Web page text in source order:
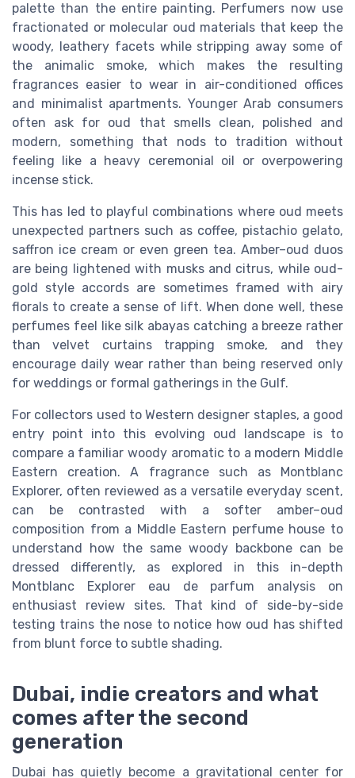
palette than the entire painting. Perfumers now use
fractionated or molecular oud materials that keep the
woody, leathery facets while stripping away some of
the animalic smoke, which makes the resulting
fragrances easier to wear in air-conditioned offices
and minimalist apartments. Younger Arab consumers
often ask for oud that smells clean, polished and
modern, something that nods to tradition without
feeling like a heavy ceremonial oil or overpowering
incense stick.
This has led to playful combinations where oud meets
unexpected partners such as coffee, pistachio gelato,
saffron ice cream or even green tea. Amber–oud duos
are being lightened with musks and citrus, while oud-
gold style accords are sometimes framed with airy
florals to create a sense of lift. When done well, these
perfumes feel like silk abayas catching a breeze rather
than velvet curtains trapping smoke, and they
encourage daily wear rather than being reserved only
for weddings or formal gatherings in the Gulf.
For collectors used to Western designer staples, a good
entry point into this evolving oud landscape is to
compare a familiar woody aromatic to a modern Middle
Eastern creation. A fragrance such as Montblanc
Explorer, often reviewed as a versatile everyday scent,
can be contrasted with a softer amber–oud
composition from a Middle Eastern perfume house to
understand how the same woody backbone can be
dressed differently, as explored in this in-depth
Montblanc Explorer eau de parfum analysis on
enthusiast review sites. That kind of side-by-side
testing trains the nose to notice how oud has shifted
from blunt force to subtle shading.
Dubai, indie creators and what
comes after the second
generation
Dubai has quietly become a gravitational center for